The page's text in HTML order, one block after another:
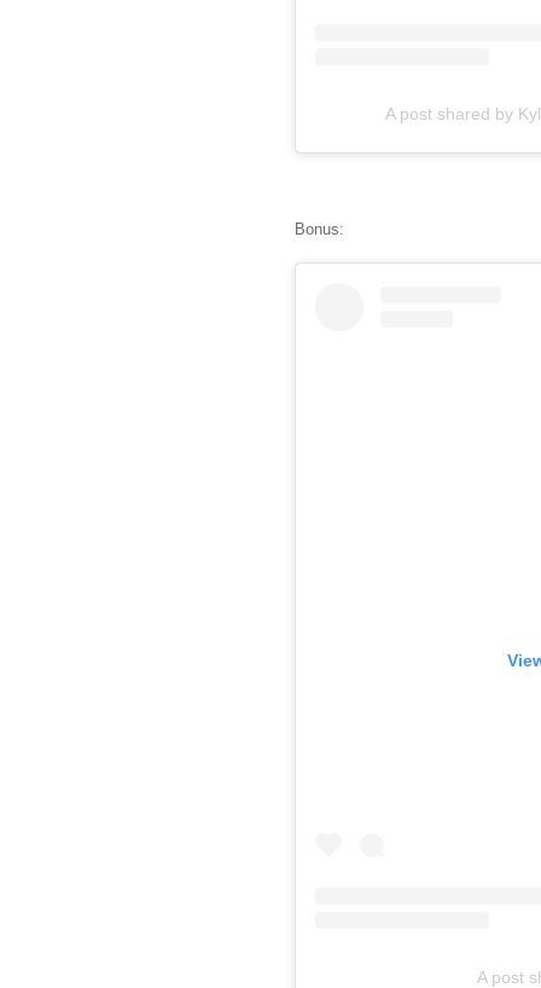
A post shared by
Bonus:
A post